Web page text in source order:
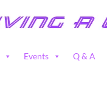
Events Q & A